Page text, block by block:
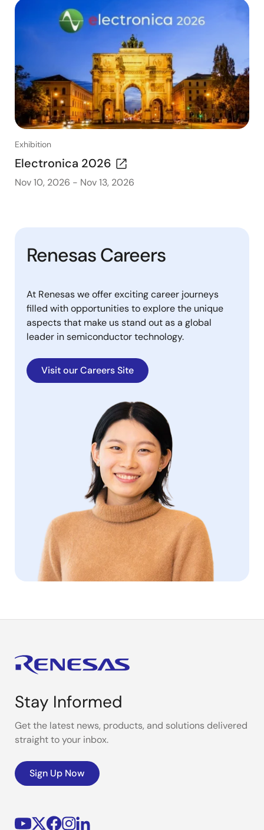
Exhibition
Electronica 2026
Nov 10, 2026 - Nov 13, 2026
Renesas Careers
At Renesas we offer exciting career journeys
filled with opportunities to explore the unique
aspects that make us stand out as a global
leader in semiconductor technology.
Visit our Careers Site
Stay Informed
Get the latest news, products, and solutions delivered
straight to your inbox.
Sign Up Now